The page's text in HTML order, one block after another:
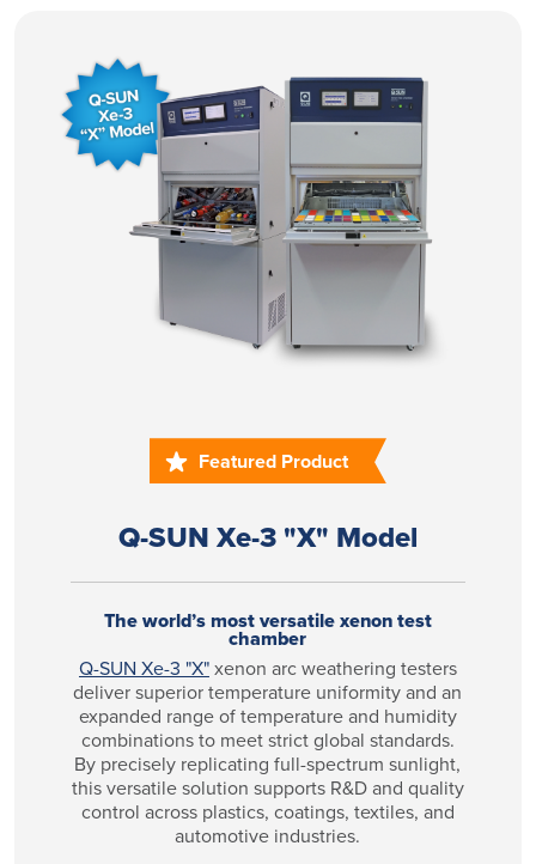
Featured Product
Q-SUN Xe-3 "X" Model
The world’s most versatile xenon test
chamber
Q-SUN Xe-3 "X"xenon arc weathering testers
deliver superior temperature uniformity and an
expanded range of temperature and humidity
combinations to meet strict global standards.
By precisely replicating full-spectrum sunlight,
this versatile solution supports R&D and quality
control across plastics, coatings, textiles, and
automotive industries.